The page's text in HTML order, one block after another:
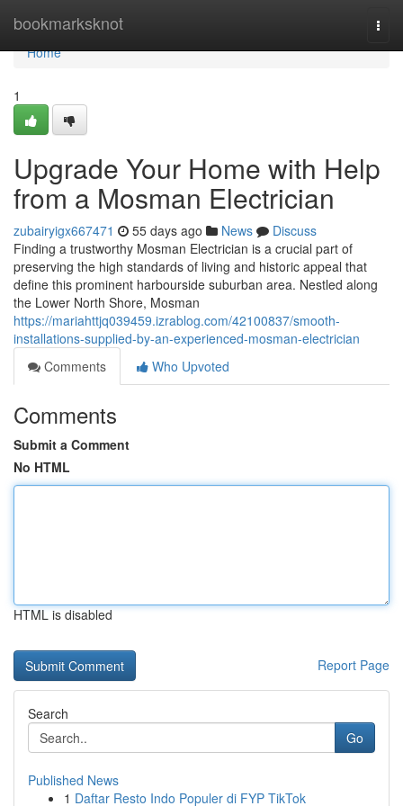
bookmarksknot
Home
Home
1
Upgrade Your Home with Help
from a Mosman Electrician
zubairyigx667471 55 days ago News
Discuss
Finding a trustworthy Mosman Electrician is a crucial part of
preserving the high standards of living and historic appeal that
define this prominent harbourside suburban area. Nestled along
the Lower North Shore, Mosman
https://mariahttjq039459.izrablog.com/42100837/smooth-
installations-supplied-by-an-experienced-mosman-electrician
Comments
Who Upvoted
Comments
Submit a Comment
No HTML
HTML is disabled
Report Page
Search
Go
Published News
1 Daftar Resto Indo Populer di FYP TikTok